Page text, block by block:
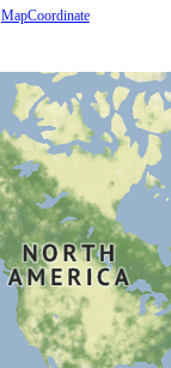
MapCoordinate